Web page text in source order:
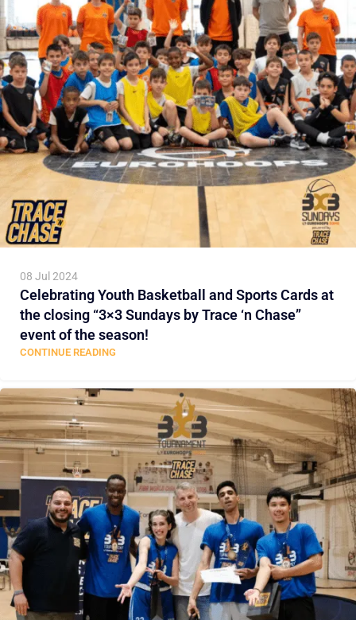
08 Jul 2024
Celebrating Youth Basketball and Sports Cards at
the closing “3×3 Sundays by Trace ‘n Chase”
event of the season!
CONTINUE READING